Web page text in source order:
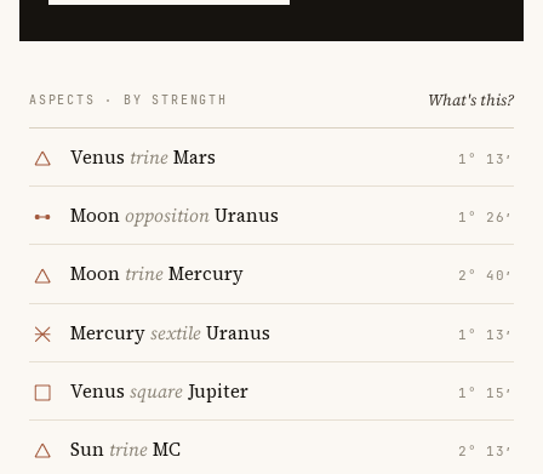
ASPECTS · BY STRENGTH What's this?
Venus trineMars 1° 13′
MoonoppositionUranus 1° 26′
Moon trineMercury 2° 40′
MercurysextileUranus 1° 13′
Venus square Jupiter 1° 15′
Sun trineMC 2° 13′